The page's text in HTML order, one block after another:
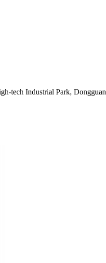
tech Industrial Park, Dongguan